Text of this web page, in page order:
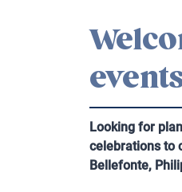
Looking for
celebrations to
Bellefonte,